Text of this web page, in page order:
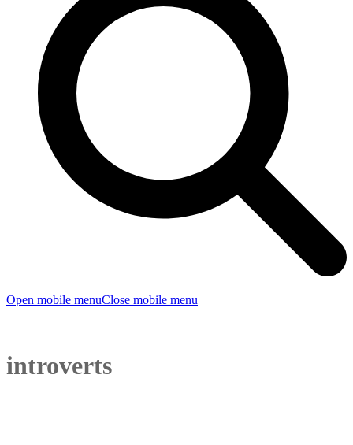
Open mobile menuClose mobile menu
introverts